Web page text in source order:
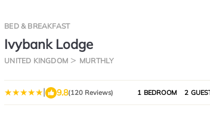
BED & BREAKFAST
Ivybank Lodge
UNITED KINGDOM MURTHLY
| 9.8(120 Reviews) 1 BEDROOM 2